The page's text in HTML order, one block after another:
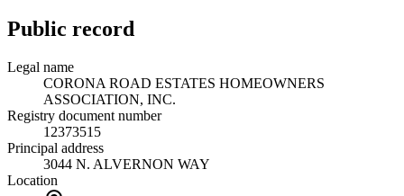
Public record
Legal name
CORONA ROAD ESTATES HOMEOWNERS
ASSOCIATION, INC.
Registry document number
12373515
Principal address
3044 N. ALVERNON WAY
Location